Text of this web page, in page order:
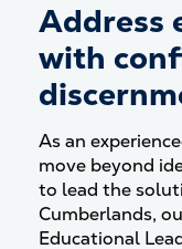
Address
with
As an
move beyond
to lead the
Cumberlands,
Educational